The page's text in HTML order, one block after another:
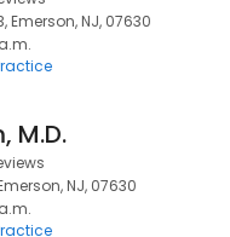
Emerson, NJ, 07630
M.D.
NJ, 07630